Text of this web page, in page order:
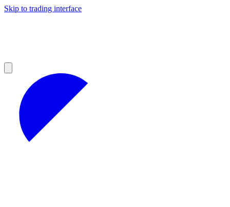
Skip to trading interface